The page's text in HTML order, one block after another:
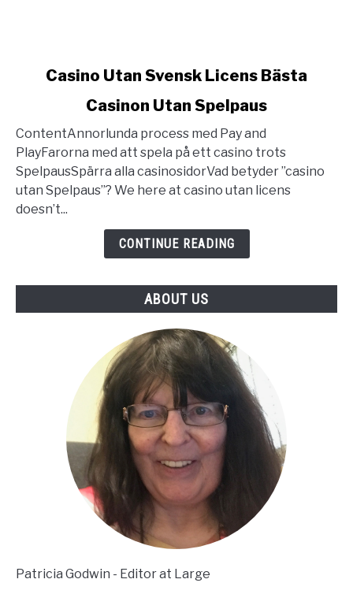
Utan
Svensk
Licens
Bästa
Casinon
Casino Utan Svensk Licens Bästa
Casinon Utan Spelpaus
ContentAnnorlunda process med Pay and
PlayFarorna med att spela på ett casino trots
SpelpausSpärra alla casinosidorVad betyder ”casino
utan Spelpaus”? We here at casino utan licens
doesn’t...
CONTINUE READING
ABOUT US
Patricia Godwin - Editor at Large